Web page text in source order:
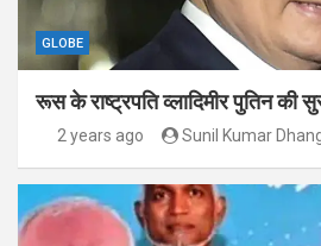
GLOBE
रूस के राष्ट्रपति व्लादिमीर पुतिन की
2 years ago Sunil Kumar